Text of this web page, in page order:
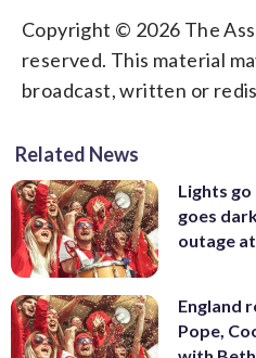
Copyright © 2026 The
reserved. This material
broadcast, written or
Related News
Lights
goes
outage
England
Pope,